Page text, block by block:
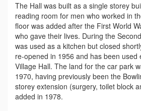
The Hall was built as a single storey
reading room for men who worked in
floor was added after the First World
who gave their lives. During the
was used as a kitchen but closed
re-opened in 1956 and has been used
Village Hall. The land for the car park
1970, having previously been the
storey extension (surgery, toilet block
added in 1978.